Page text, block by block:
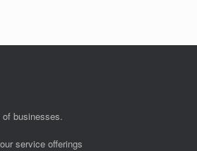
businesses.
service offerings